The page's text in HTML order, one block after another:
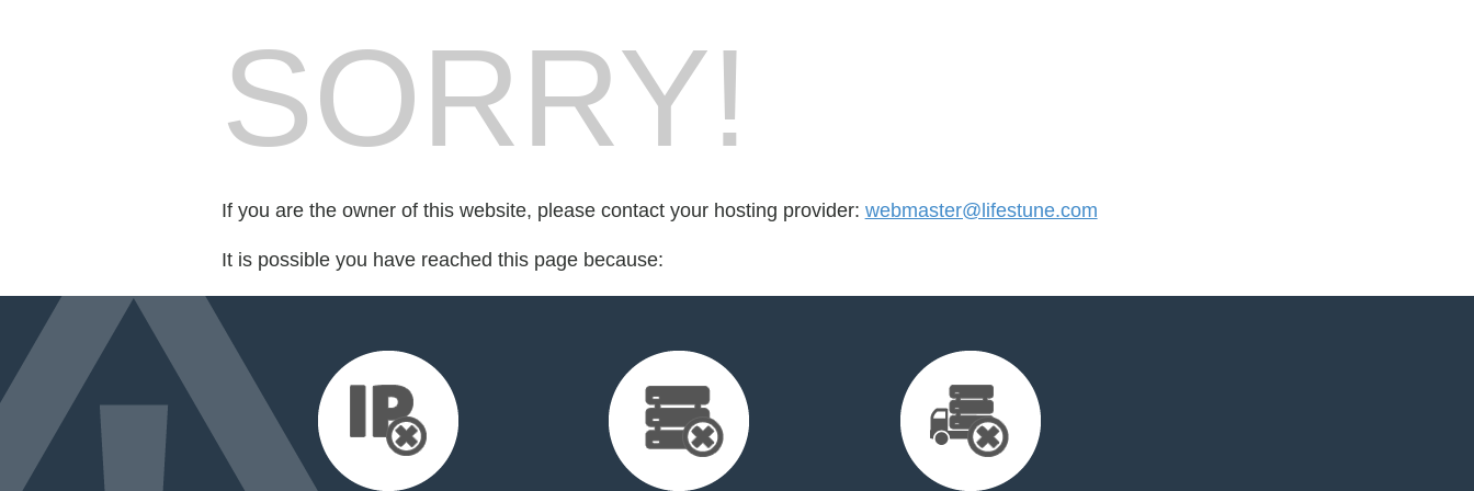
SORRY!
If you are the owner of this website, please contact your hosting provider: webmaster@lifestune.com
It is possible you have reached this page because: